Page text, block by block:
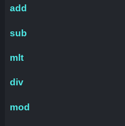
add
sub
mlt
div
mod